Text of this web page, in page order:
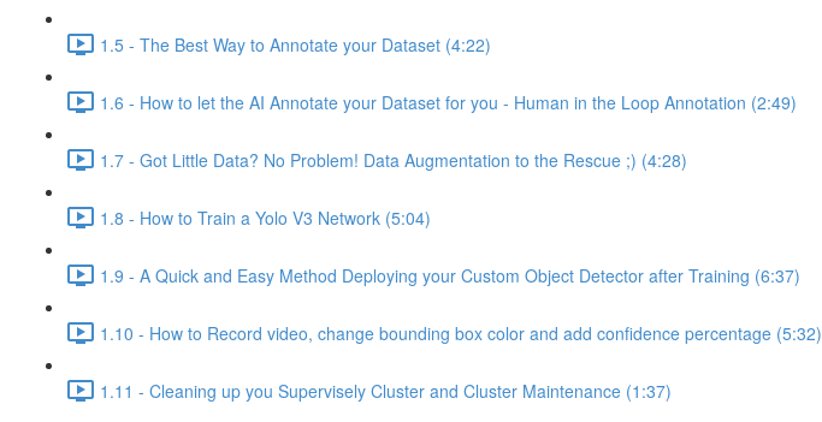
1.5 - The Best Way to Annotate your Dataset (4:22)
1.6 - How to let the AI Annotate your Dataset for you - Human in the Loop Annotation (2:49)
1.7 - Got Little Data? No Problem! Data Augmentation to the Rescue ;) (4:28)
1.8 - How to Train a Yolo V3 Network (5:04)
1.9 - A Quick and Easy Method Deploying your Custom Object Detector after Training (6:37)
1.10 - How to Record video, change bounding box color and add confidence percentage (5:32)
1.11 - Cleaning up you Supervisely Cluster and Cluster Maintenance (1:37)